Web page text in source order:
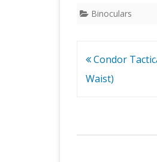
Binoculars
Post
navigation
Condor
Waist)